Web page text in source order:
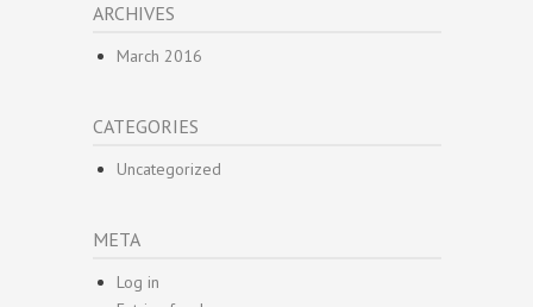
ARCHIVES
March 2016
CATEGORIES
Uncategorized
META
Log in